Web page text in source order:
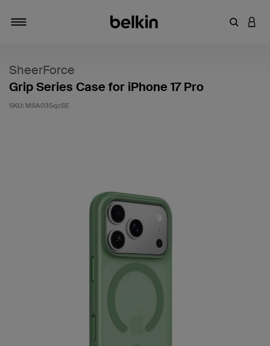
Enter
SheerForce
Grip Series Case for iPhone 17 Pro
SKU: MSA035qcSE